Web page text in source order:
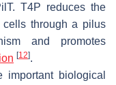
. T4P reduces the
cells through a pilus
and promotes
[12].
biological